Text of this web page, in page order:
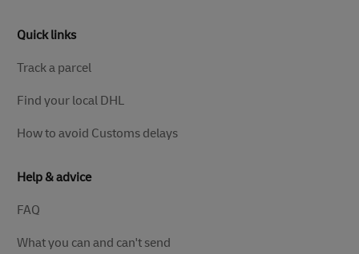
Quick links
Track a parcel
Find your local DHL
How to avoid Customs delays
Help & advice
FAQ
What you can and can't send